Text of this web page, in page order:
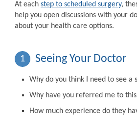
At each step to scheduled surgery,
help you open discussions with your
about your health care options.
1 Seeing Your Doctor
Why do you think I need to see a
Why have you referred me to
How much experience do they